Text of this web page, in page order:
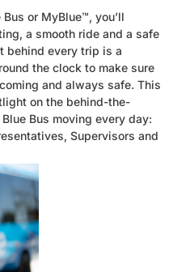
or MyBlue™, you’ll
a smooth ride and a safe
behind every trip is a
the clock to make sure
and always safe. This
on the behind-the-
Bus moving every day:
Supervisors and